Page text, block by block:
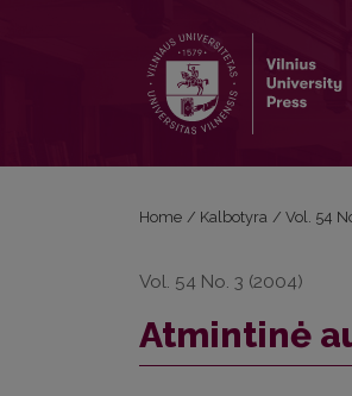
Home / Kalbotyra / Vol. 54
Vol. 54 No. 3 (2004)
Atmintinė